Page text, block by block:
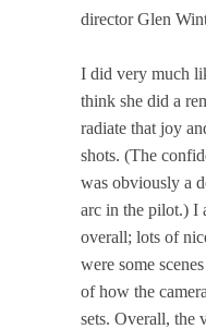
director Glen
I did very much
think she did a
radiate that joy
shots. (The
was obviously a
arc in the pilot.) I
overall; lots of
were some
of how the
sets. Overall, the